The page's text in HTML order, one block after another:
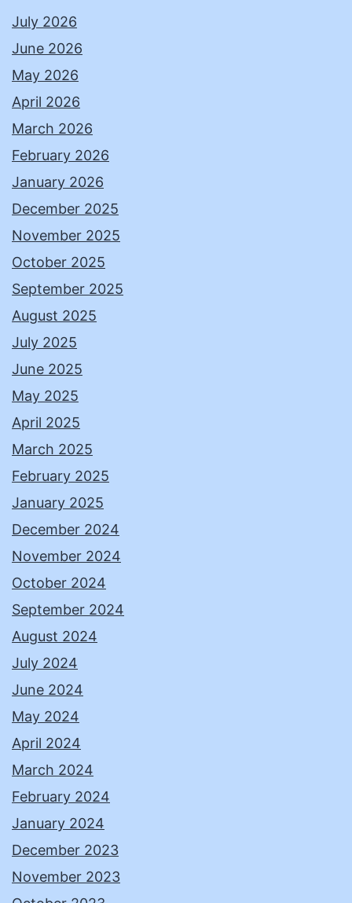
July 2026
June 2026
May 2026
April 2026
March 2026
February 2026
January 2026
December 2025
November 2025
October 2025
September 2025
August 2025
July 2025
June 2025
May 2025
April 2025
March 2025
February 2025
January 2025
December 2024
November 2024
October 2024
September 2024
August 2024
July 2024
June 2024
May 2024
April 2024
March 2024
February 2024
January 2024
December 2023
November 2023